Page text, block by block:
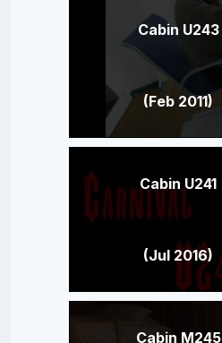
Cabin U243
(Feb 2011)
Cabin U241
(Jul 2016)
Cabin M245